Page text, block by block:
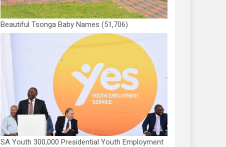
Beautiful Tsonga Baby Names (51,706)
SA Youth 300,000 Presidential Youth Employment